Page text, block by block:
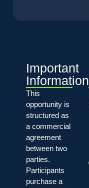
Important
Information
This
opportunity is
structured as
a commercial
agreement
between two
parties.
Participants
purchase a